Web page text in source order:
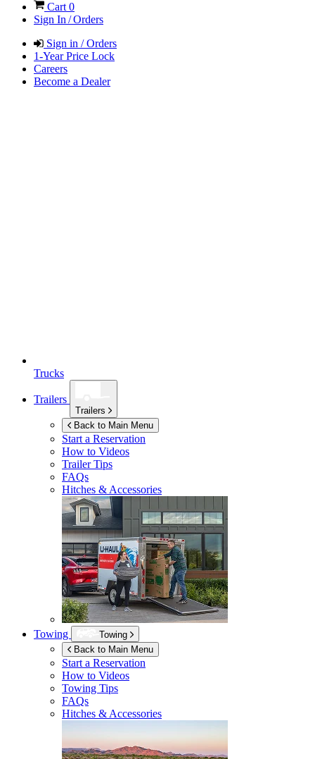
Cart 0
Sign In / Orders
Sign in / Orders
1-Year Price Lock
Careers
Become a Dealer
Trucks
Trailers
Trailers
Back to Main Menu
Start a Reservation
How to Videos
Trailer Tips
FAQs
Hitches & Accessories
Towing
Towing
Back to Main Menu
Start a Reservation
How to Videos
Towing Tips
FAQs
Hitches & Accessories